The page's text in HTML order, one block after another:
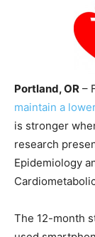
Portland, OR –
maintain a
is stronger
research
Epidemiology
The 12-month